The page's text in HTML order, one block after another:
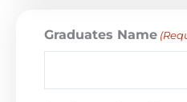
Graduates Name